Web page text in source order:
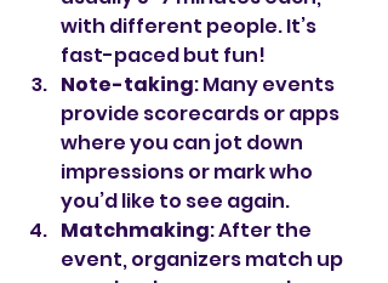
with different people. It’s
fast-paced but fun!
Note-taking: Many events
provide scorecards or apps
where you can jot down
impressions or mark who
you’d like to see again.
Matchmaking: After the
event, organizers match up